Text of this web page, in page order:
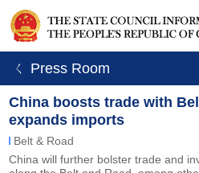
ㄑ Press Room
China boosts trade with
expands imports
Belt & Road
China will further bolster trade and